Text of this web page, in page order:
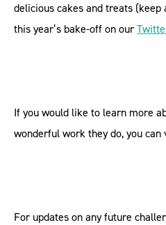
delicious cakes and treats
this year’s bake-off on our
If you would like to learn more
wonderful work they do, you
For updates on any future